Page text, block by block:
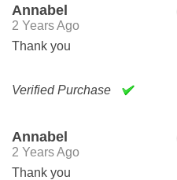
Annabel
2 Years Ago
Thank you
Verified Purchase
Annabel
2 Years Ago
Thank you